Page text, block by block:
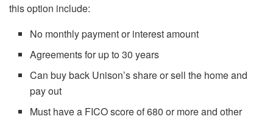
this option include:
No monthly payment or interest amount
Agreements for up to 30 years
Can buy back Unison’s share or sell the home and
pay out
Must have a FICO score of 680 or more and other